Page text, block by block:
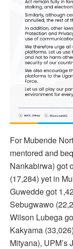
For Mubende
mentored and
Nankabirwa) got
(17,284) yet in
Guwedde got
Sebugwawo
Wilson Lubega
Kakyama
Mityana), UPM’s